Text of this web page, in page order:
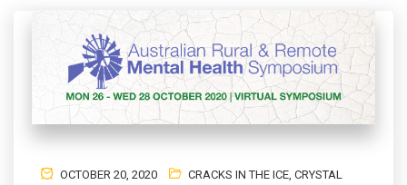
OCTOBER 20, 2020 CRACKS IN THE ICE CRYSTAL